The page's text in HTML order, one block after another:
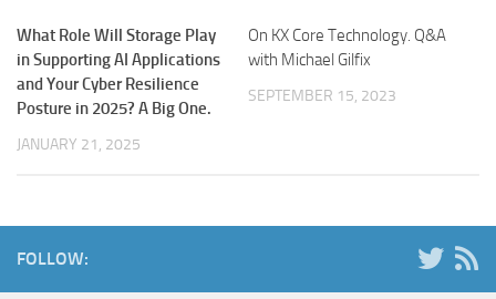
What Role Will Storage Play
in Supporting AI Applications
and Your Cyber Resilience
Posture in 2025? A Big One.
JANUARY 21, 2025
On KX Core Technology. Q&A
with Michael Gilfix
SEPTEMBER 15, 2023
FOLLOW: